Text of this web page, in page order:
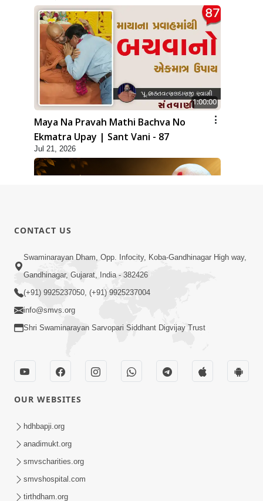
1:00:00
Maya Na Pravah Mathi Bachva No
Ekmatra Upay | Sant Vani - 87
Jul 21, 2026
25:35
Guru Malya Chhe Gun Vala | Kirtan
Vivechan by HDH Swamishri
Satsang Ma Vighn Kem Aave Chhe?
Jano Nirvighn Thavano Sacho Upay! |
HDH Swamishri
CONTACT US
Swaminarayan Dham, Opp. Infocity, Koba-Gandhinagar High way,
Gandhinagar, Gujarat, India - 382426
(+91) 9925237050, (+91) 9925237004
info@smvs.org
Shri Swaminarayan Sarvopari Siddhant Digvijay Trust
OUR WEBSITES
hdhbapji.org
anadimukt.org
smvscharities.org
smvshospital.com
tirthdham.org